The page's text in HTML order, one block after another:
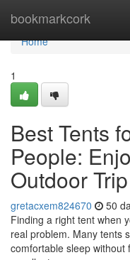
bookmarkcork
Home
Home
1
Best Tents
People:
Outdoor Trip
gretacxem824670 50
Finding a right tent when
real problem. Many tents
comfortable sleep without